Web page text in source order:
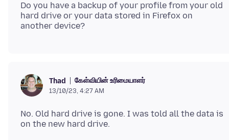
Do you have a backup of your profile from your old
hard drive or your data stored in Firefox on
Thad கேள்வியின் உரிமையாளர்
13/10/23, 4:27 AM
No. Old hard drive is gone. I was told all the data is